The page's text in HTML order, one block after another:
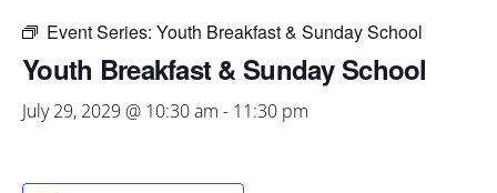
Event Series: Youth Breakfast & Sunday School
Youth Breakfast & Sunday School
July 29, 2029 @ 10:30 am - 11:30 pm